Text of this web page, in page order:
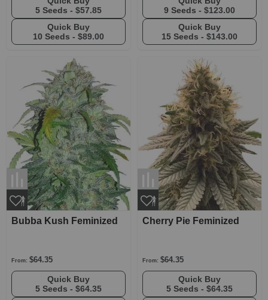
5 Seeds - $57.85
10 Seeds - $89.00
9 Seeds - $123.00
15 Seeds - $143.00
Bubba Kush Feminized
From: $64.35
5 Seeds - $64.35
Cherry Pie Feminized
From: $64.35
5 Seeds - $64.35